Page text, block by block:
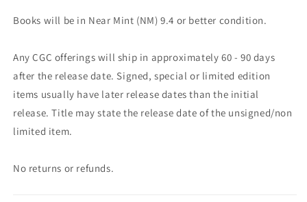
Books will be in Near Mint (NM) 9.4 or better condition.
Any CGC offerings will ship in approximately 60 - 90 days
after the release date. Signed, special or limited edition
items usually have later release dates than the initial
release. Title may state the release date of the unsigned/non
limited item.
No returns or refunds.